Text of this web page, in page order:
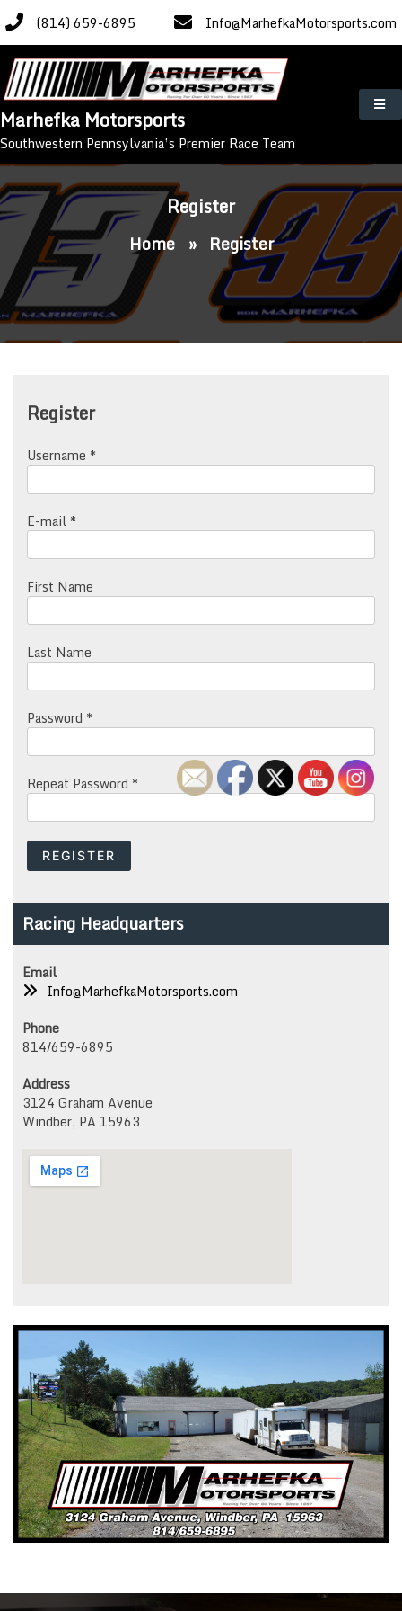
Skip
to
content
(814) 659-6895 Info@MarhefkaMotorsports.com
Marhefka Motorsports
Southwestern Pennsylvania’s Premier Race Team
Register
Home» Register
Register
Username *
E-mail *
First Name
Last Name
Password *
Repeat Password *
Racing Headquarters
Email
Info@MarhefkaMotorsports.com
Phone
814/659-6895
Address
3124 Graham Avenue
Windber, PA 15963